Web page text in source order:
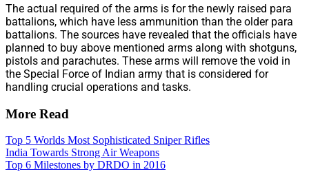
The actual required of the arms is for the newly raised para
battalions, which have less ammunition than the older para
battalions. The sources have revealed that the officials have
planned to buy above mentioned arms along with shotguns,
pistols and parachutes. These arms will remove the void in
the Special Force of Indian army that is considered for
handling crucial operations and tasks.
More Read
Top 5 Worlds Most Sophisticated Sniper Rifles
India Towards Strong Air Weapons
Top 6 Milestones by DRDO in 2016